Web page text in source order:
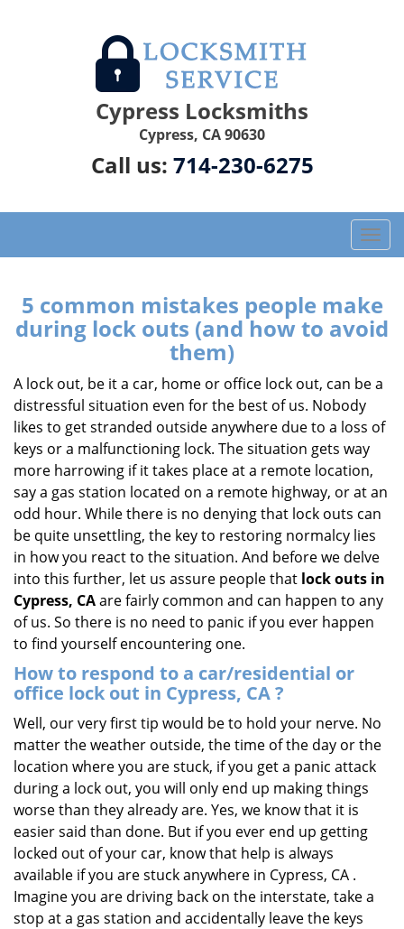
Cypress Locksmiths
Cypress, CA 90630
Call us: 714-230-6275
T
o
g
l
e
a
g
t
i
o
n
5 common mistakes people make
during lock outs (and how to avoid
them)
A lock out, be it a car, home or office lock out, can be a
distressful situation even for the best of us. Nobody
likes to get stranded outside anywhere due to a loss of
keys or a malfunctioning lock. The situation gets way
more harrowing if it takes place at a remote location,
say a gas station located on a remote highway, or at an
odd hour. While there is no denying that lock outs can
be quite unsettling, the key to restoring normalcy lies
in how you react to the situation. And before we delve
into this further, let us assure people that lock outs in
Cypress, CAare fairly common and can happen to any
of us. So there is no need to panic if you ever happen
to find yourself encountering one.
How to respond to a car/residential or
office lock out in Cypress, CA?
Well, our very first tip would be to hold your nerve. No
matter the weather outside, the time of the day or the
location where you are stuck, if you get a panic attack
during a lock out, you will only end up making things
worse than they already are. Yes, we know that it is
easier said than done. But if you ever end up getting
locked out of your car, know that help is always
available if you are stuck anywhere in Cypress, CA .
Imagine you are driving back on the interstate, take a
stop at a gas station and accidentally leave the keys